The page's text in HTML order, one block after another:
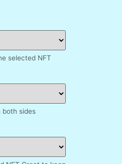
selected NFT
both sides